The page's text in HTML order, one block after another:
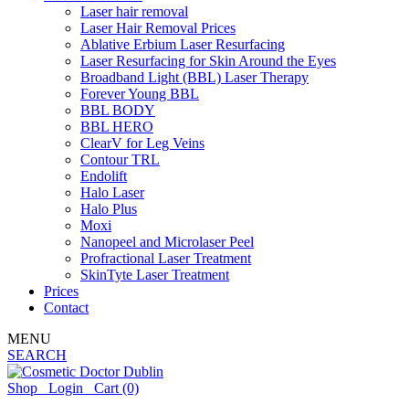
Laser hair removal
Laser Hair Removal Prices
Ablative Erbium Laser Resurfacing
Laser Resurfacing for Skin Around the Eyes
Broadband Light (BBL) Laser Therapy
Forever Young BBL
BBL BODY
BBL HERO
ClearV for Leg Veins
Contour TRL
Endolift
Halo Laser
Halo Plus
Moxi
Nanopeel and Microlaser Peel
Profractional Laser Treatment
SkinTyte Laser Treatment
Prices
Contact
MENU
SEARCH
Shop Login Cart (0)